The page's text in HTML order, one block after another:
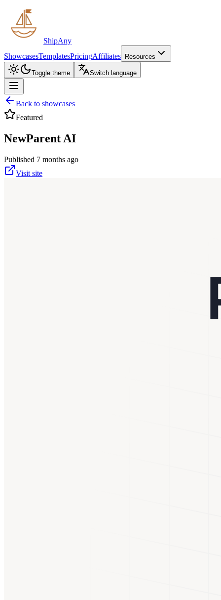
ShipAny
ShowcasesTemplatesPricingAffiliates Resources
Toggle theme Switch language
Back to showcases
Featured
NewParent AI
Published 7 months ago
Visit site